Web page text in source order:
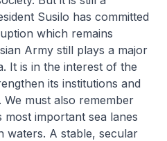
Susilo has committed
which remains
Army still plays a major
It is in the interest of the
its institutions and
must also remember
important sea lanes
waters. A stable, secular